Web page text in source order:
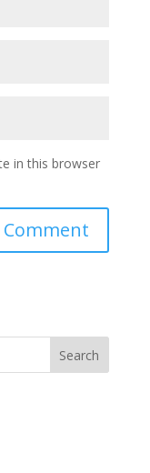
in this browser